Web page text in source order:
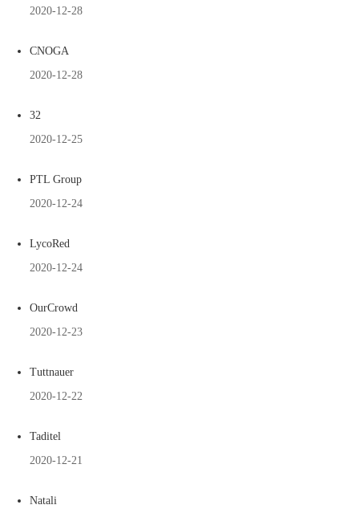
2020-12-28
CNOGA
2020-12-28
32
2020-12-25
PTL Group
2020-12-24
LycoRed
2020-12-24
OurCrowd
2020-12-23
Tuttnauer
2020-12-22
Taditel
2020-12-21
Natali